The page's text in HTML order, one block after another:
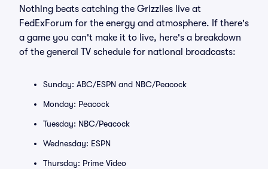
Nothing beats catching the Grizzlies live at
FedExForum for the energy and atmosphere. If there's
a game you can't make it to live, here's a breakdown
of the general TV schedule for national broadcasts:
Sunday: ABC/ESPN and NBC/Peacock
Monday: Peacock
Tuesday: NBC/Peacock
Wednesday: ESPN
Thursday: Prime Video